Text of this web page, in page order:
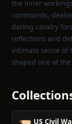
the inner
commands,
daring cavalry
reflections and
intimate sense of
shaped one of
US Civil